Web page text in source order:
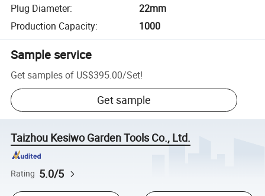
Plug Diameter:
22mm
Production Capacity: 1000
Sample service
Get samples of US$395.00/Set!
Get sample
Taizhou Kesiwo Garden Tools Co., Ltd.
Rating 5.0/5